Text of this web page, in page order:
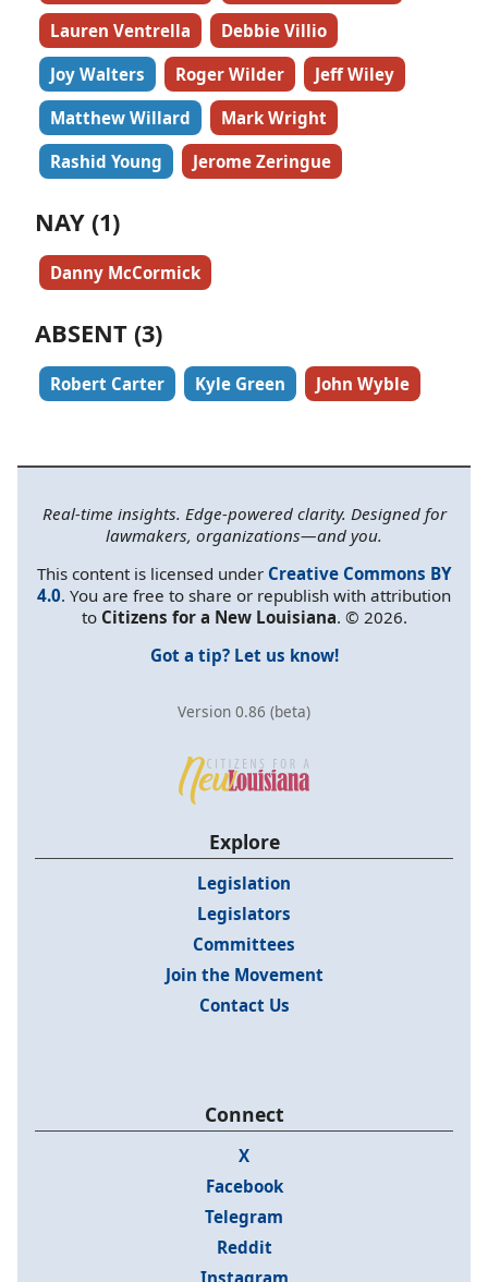
Lauren Ventrella
Debbie Villio
Joy Walters
Roger Wilder
Jeff Wiley
Matthew Willard
Mark Wright
Rashid Young
Jerome Zeringue
NAY (1)
Danny McCormick
ABSENT (3)
Robert Carter Kyle Green John Wyble
Real-time insights. Edge-powered clarity. Designed for
lawmakers, organizations—and you.
This content is licensed under Creative Commons BY
4.0. You are free to share or republish with attribution
to Citizens for a New Louisiana. © 2026.
Got a tip? Let us know!
Version 0.86 (beta)
Explore
Legislation
Legislators
Committees
Join the Movement
Contact Us
Connect
X
Facebook
Telegram
Reddit